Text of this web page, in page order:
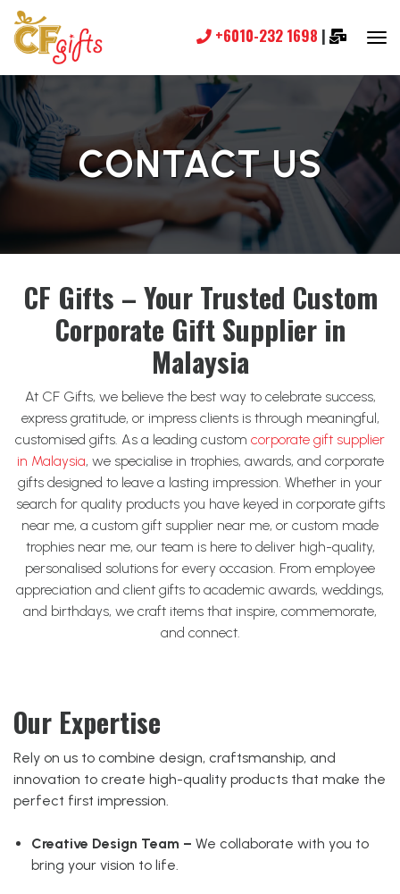
+6010-232 1698 |
CONTACT US
CF Gifts – Your Trusted Custom
Corporate Gift Supplier in
Malaysia
At CF Gifts, we believe the best way to celebrate success,
express gratitude, or impress clients is through meaningful,
customised gifts. As a leading custom corporate gift supplier
in Malaysia, we specialise in trophies, awards, and corporate
gifts designed to leave a lasting impression. Whether in your
search for quality products you have keyed in corporate gifts
near me, a custom gift supplier near me, or custom made
trophies near me, our team is here to deliver high-quality,
personalised solutions for every occasion. From employee
appreciation and client gifts to academic awards, weddings,
and birthdays, we craft items that inspire, commemorate,
and connect.
Our Expertise
Rely on us to combine design, craftsmanship, and
innovation to create high-quality products that make the
perfect first impression.
Creative Design Team – We collaborate with you to
bring your vision to life.